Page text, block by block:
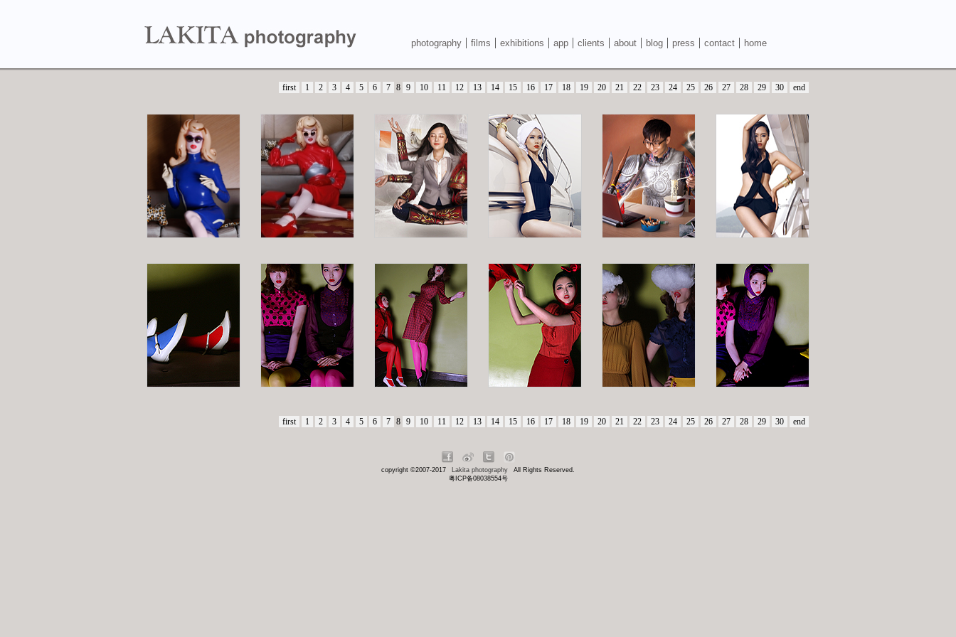
photography films exhibitions app clients about blog press contact home
first 1 2 3 4 5 6 7 8 9 10 11 12 13 14 15 16 17 18 19 20 21 22 23 24 25 26 27 28 29 30 end
first 1 2 3 4 5 6 7 8 9 10 11 12 13 14 15 16 17 18 19 20 21 22 23 24 25 26 27 28 29 30 end
copyright ©2007-2017 Lakita photography
All Rights Reserved.
粤ICP备08038554号